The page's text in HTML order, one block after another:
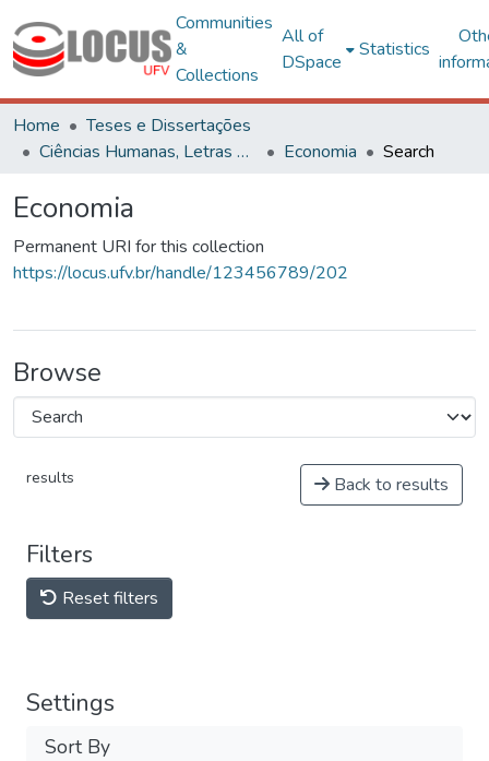
Communities
&
Collections
All of
DSpace
Statistics
Home
Teses e Dissertações
Ciências Humanas, Letras e Artes
Economia Search
Economia
Permanent URI for this collection
https://locus.ufv.br/handle/123456789/202
Browse
results Back to results
Filters
Reset filters
Settings
Sort By